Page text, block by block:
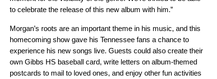
to celebrate the release of this new album with him.”
Morgan’s roots are an important theme in his music, and this
homecoming show gave his Tennessee fans a chance to
experience his new songs live. Guests could also create their
own Gibbs HS baseball card, write letters on album-themed
postcards to mail to loved ones, and enjoy other fun activities